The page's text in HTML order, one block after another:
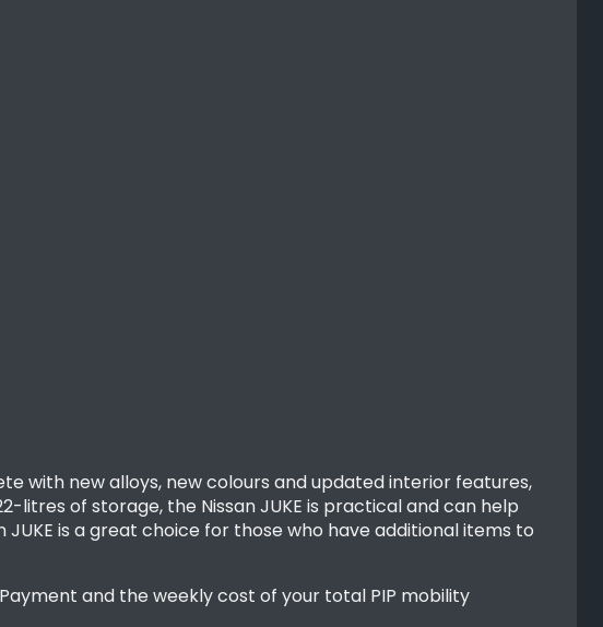
with new alloys, new colours and updated interior features,
of storage, the Nissan JUKE is practical and can help
is a great choice for those who have additional items to
and the weekly cost of your total PIP mobility